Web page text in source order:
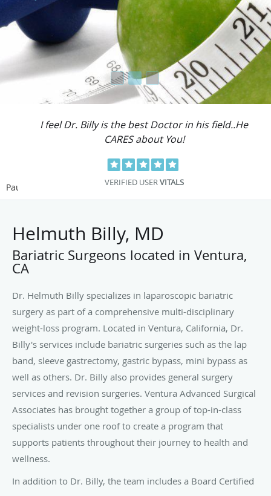
I feel Dr. Billy is the best Doctor in his field..He
CARES about You!
VERIFIED USERVITALS
Pause
Helmuth Billy, MD
Bariatric Surgeons located in Ventura,
CA
Dr. Helmuth Billy specializes in laparoscopic bariatric
surgery as part of a comprehensive multi-disciplinary
weight-loss program. Located in Ventura, California, Dr.
Billy's services include bariatric surgeries such as the lap
band, sleeve gastrectomy, gastric bypass, mini bypass as
well as others. Dr. Billy also provides general surgery
services and revision surgeries. Ventura Advanced Surgical
Associates has brought together a group of top-in-class
specialists under one roof to create a program that
supports patients throughout their journey to health and
wellness.
In addition to Dr. Billy, the team includes a Board Certified